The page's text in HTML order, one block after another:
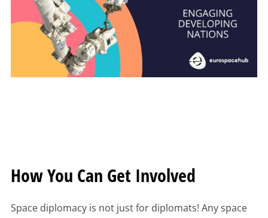
How You Can Get Involved
Space diplomacy is not just for diplomats! Any space